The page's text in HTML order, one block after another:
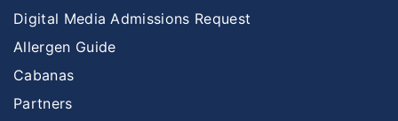
Digital Media Admissions Request
Allergen Guide
Cabanas
Partners